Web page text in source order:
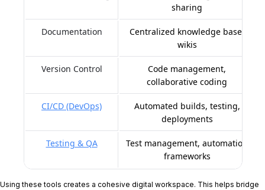
sharing
Documentation
Centralized knowledge base,
wikis
Version Control
Code management,
collaborative coding
CI/CD (DevOps)
Automated builds, testing,
deployments
Testing & QA
Test management, automation
frameworks
Using these tools creates a cohesive digital workspace. This helps bridge